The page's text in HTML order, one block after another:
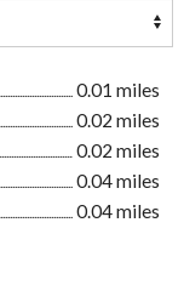
0.01 miles
0.02 miles
0.02 miles
0.04 miles
0.04 miles